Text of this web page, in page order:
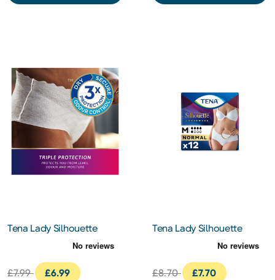
Tena Lady Silhouette
Incontinence Pants
Medium 10S
£7.99
£6.99
Tena Lady Silhouette
Incontinence Pants
£8.70
£7.70